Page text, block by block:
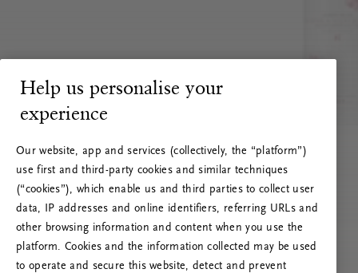
Help us personalise your
experience
Our website, app and services (collectively, the “platform”)
use first and third-party cookies and similar techniques
(“cookies”), which enable us and third parties to collect user
data, IP addresses and online identifiers, referring URLs and
other browsing information and content when you use the
platform. Cookies and the information collected may be used
to operate and secure this website, detect and prevent